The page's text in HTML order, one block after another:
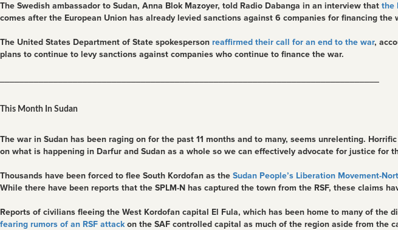
The Swedish ambassador to Sudan, Anna Blok Mazoyer, told Radio Dabanga in an interview that the
comes after the European Union has already levied sanctions against 6 companies for financing the
The United States Department of State spokesperson reaffirmed their call for an end to the war,
plans to continue to levy sanctions against companies who continue to finance the war.
This Month In Sudan
The war in Sudan has been raging on for the past 11 months and to many, seems unrelenting.
on what is happening in Darfur and Sudan as a whole so we can effectively advocate for justice for
Thousands have been forced to flee South Kordofan as the Sudan People’s Liberation Movement-
While there have been reports that the SPLM-N has captured the town from the RSF, these claims
Reports of civilians fleeing the West Kordofan capital El Fula, which has been home to many of
fearing rumors of an RSF attackon the SAF controlled capital as much of the region aside from the